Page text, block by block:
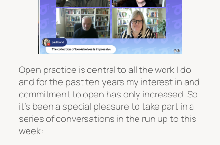
Open practice is central to all the work I do
and for the past ten years my interest in and
commitment to open has only increased. So
it’s been a special pleasure to take part in a
series of conversations in the run up to this
week: